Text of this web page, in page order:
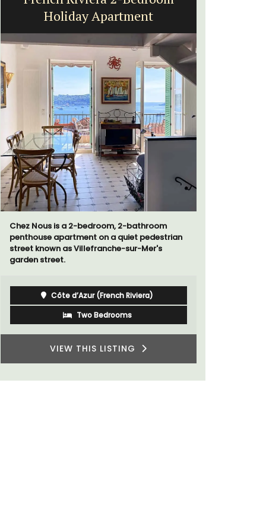
Holiday Apartment
Chez Nous is a 2-bedroom, 2-bathroom
penthouse apartment on a quiet pedestrian
street known as Villefranche-sur-Mer's
garden street.
Côte d’Azur (French Riviera)
Two Bedrooms
VIEW THIS LISTING